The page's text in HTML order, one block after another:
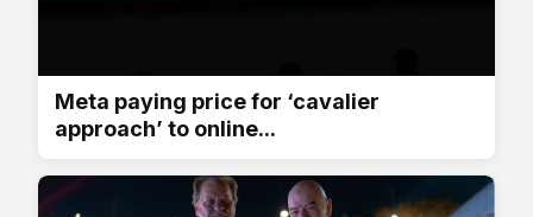
Meta paying price for ‘cavalier
approach’ to online...